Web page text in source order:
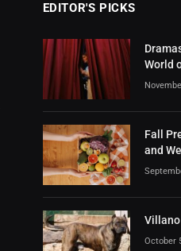
EDITOR'S PICKS
World
Fall
and
October